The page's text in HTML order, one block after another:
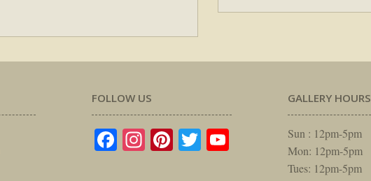
FOLLOW US
Facebook
Instagram
Pinterest
TwitterYouTube
GALLERY HOURS
Sun : 12pm-5pm
Mon: 12pm-5pm
Tues: 12pm-5pm